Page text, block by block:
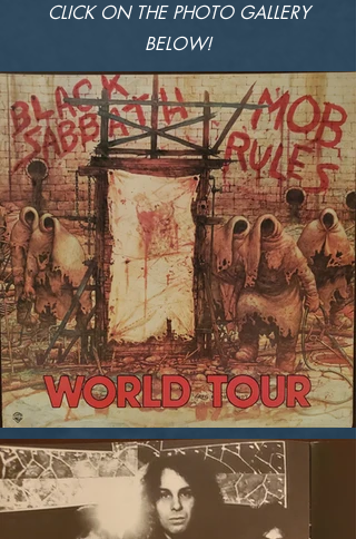
CLICK ON THE PHOTO GALLERY
BELOW!